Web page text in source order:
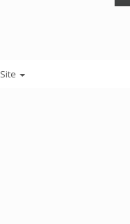
Site